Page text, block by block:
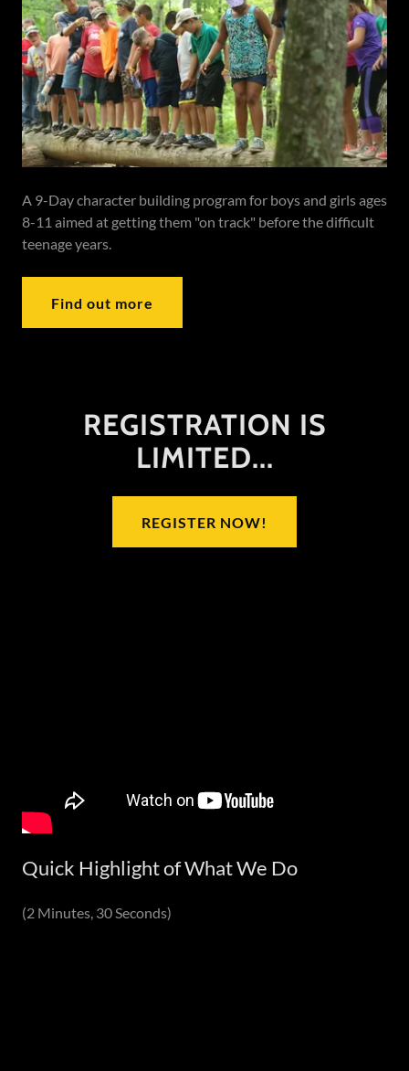
A 9-Day character building program for boys and girls ages
8-11 aimed at getting them "on track" before the difficult
teenage years.
Find out more
REGISTRATION IS
LIMITED...
REGISTER NOW!
Quick Highlight of What We Do
(2 Minutes, 30 Seconds)